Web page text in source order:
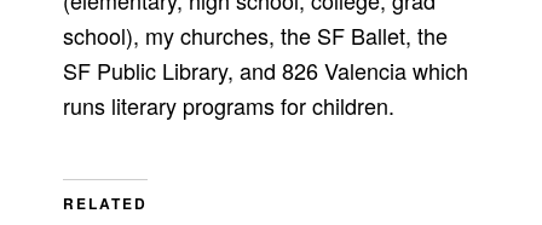
school), my churches, the SF Ballet, the
SF Public Library, and 826 Valencia which
runs literary programs for children.
RELATED